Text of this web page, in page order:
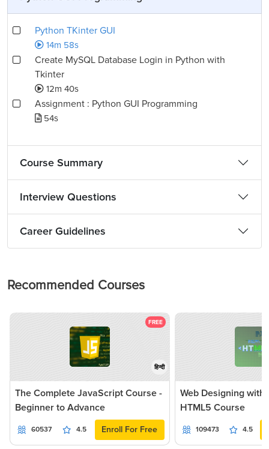
Python TKinter GUI
14m 58s
Create MySQL Database Login in Python with
Tkinter
12m 40s
Assignment : Python GUI Programming
54s
Course Summary
Interview Questions
Career Guidelines
Recommended Courses
FREE
हिन्दी
The Complete JavaScript Course -
Beginner to Advance
60537 4.5 Enroll For Free
Web Designing with
HTML5 Course
109473 4.5